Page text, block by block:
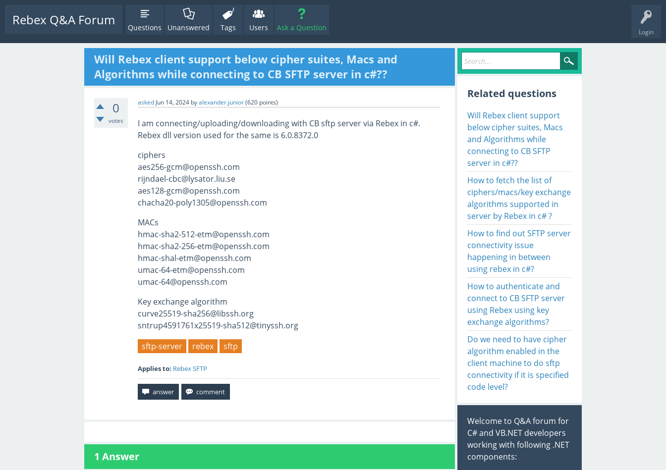
Login
Rebex Q&A Forum Questions Unanswered Tags Users Ask a Question
Will Rebex client support below cipher suites, Macs and
Algorithms while connecting to CB SFTP server in c#??
0
votes
asked Jun 14, 2024 byalexander.junior(620 points)
I am connecting/uploading/downloading with CB sftp server via Rebex in c#.
Rebex dll version used for the same is 6.0.8372.0
ciphers
aes256-gcm@openssh.com
rijndael-cbc@lysator.liu.se
aes128-gcm@openssh.com
chacha20-poly1305@openssh.com
MACs
hmac-sha2-512-etm@openssh.com
hmac-sha2-256-etm@openssh.com
hmac-shal-etm@openssh.com
umac-64-etm@openssh.com
umac-64@openssh.com
Key exchange algorithm
curve25519-sha256@libssh.org
sntrup4591761x25519-sha512@tinyssh.org
sftp-server
rebex sftp
Applies to: Rebex SFTP
1 Answer
Related questions
Will Rebex client support
below cipher suites, Macs
and Algorithms while
connecting to CB SFTP
server in c#??
How to fetch the list of
ciphers/macs/key exchange
algorithms supported in
server by Rebex in c# ?
How to find out SFTP server
connectivity issue
happening in between
using rebex in c#?
How to authenticate and
connect to CB SFTP server
using Rebex using key
exchange algorithms?
Do we need to have cipher
algorithm enabled in the
client machine to do sftp
connectivity if it is specified
code level?
Welcome to Q&A forum for
C# and VB.NET developers
working with following .NET
components: